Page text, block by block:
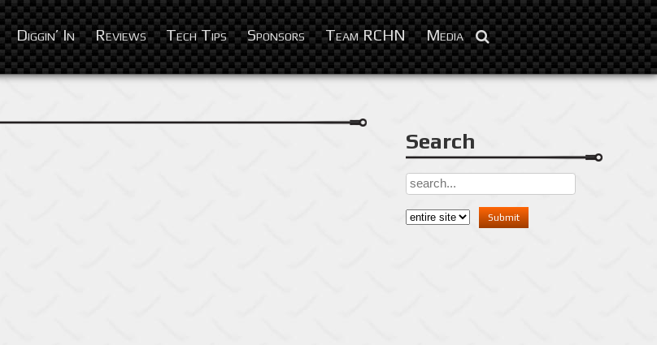
Diggin’ In Reviews Tech Tips Sponsors Team RCHN Media
Dec 28, 2012
Search